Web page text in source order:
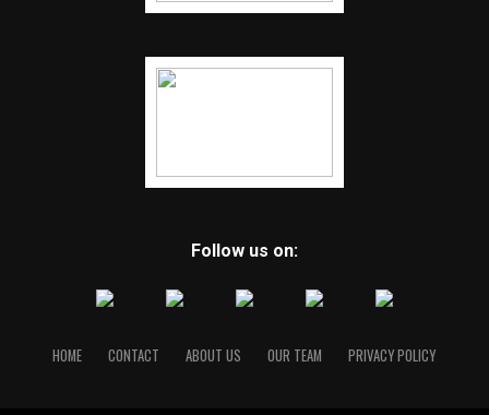
Follow us on:
HOME CONTACT ABOUT US OUR TEAM PRIVACY POLICY